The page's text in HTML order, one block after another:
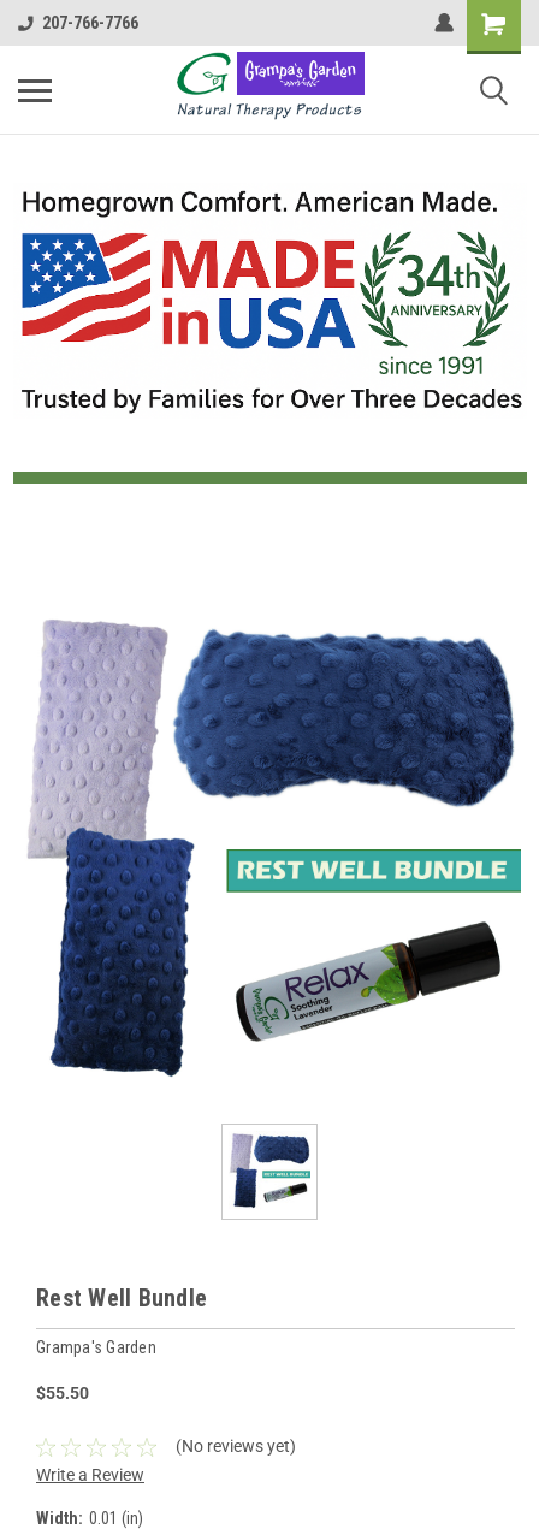
207-766-7766
Rest Well Bundle
Grampa's Garden
$55.50
(No reviews yet)
Write a Review
Width: 0.01 (in)